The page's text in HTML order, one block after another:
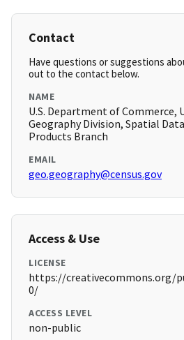
Contact
Have questions or suggestions
out to the contact below.
NAME
U.S. Department of Commerce,
Geography Division, Spatial
Products Branch
EMAIL
geo.geography@census.gov
Access & Use
LICENSE
https://creativecommons.org/
0/
ACCESS LEVEL
non-public